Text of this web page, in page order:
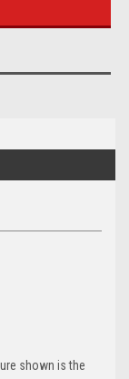
shown is the